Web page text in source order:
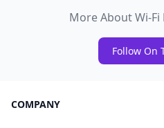
More About Wi-
Follow On
COMPANY